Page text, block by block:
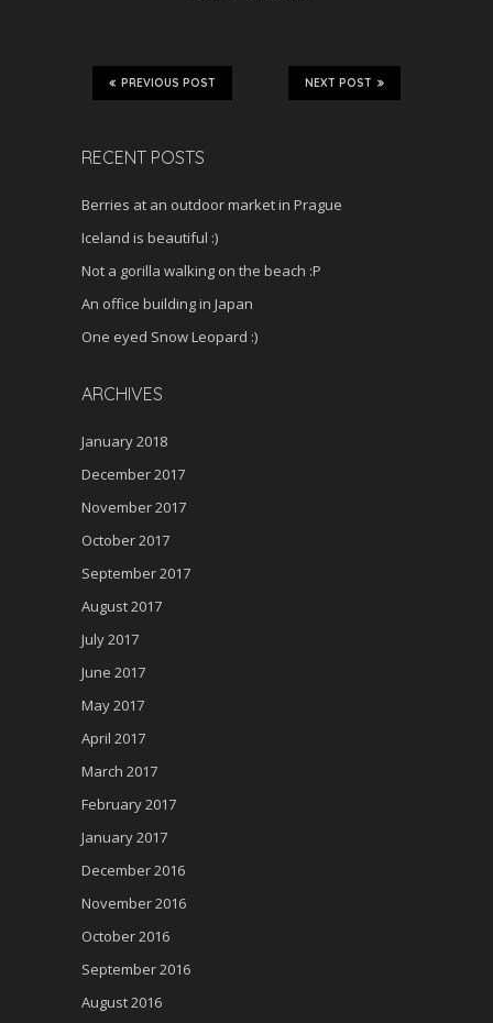
NEXT POST
PREVIOUS POST
RECENT POSTS
Berries at an outdoor market in Prague
Iceland is beautiful :)
Not a gorilla walking on the beach :P
An office building in Japan
One eyed Snow Leopard :)
ARCHIVES
January 2018
December 2017
November 2017
October 2017
September 2017
August 2017
July 2017
June 2017
May 2017
April 2017
March 2017
February 2017
January 2017
December 2016
November 2016
October 2016
September 2016
August 2016